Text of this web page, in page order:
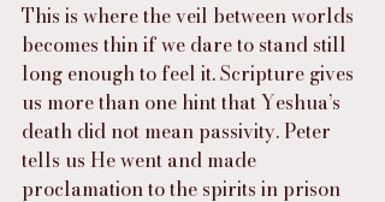
This is where the veil between worlds
becomes thin if we dare to stand still
long enough to feel it. Scripture gives
us more than one hint that Yeshua’s
death did not mean passivity. Peter
tells us He went and made
proclamation to the spirits in prison